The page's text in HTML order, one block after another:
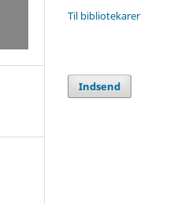
Til bibliotekarer
Indsend